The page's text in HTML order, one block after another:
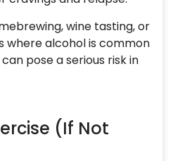
wine tasting, or
where alcohol is common
pose a serious risk in
(If Not